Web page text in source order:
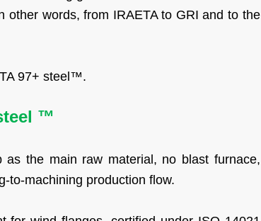
other words, from IRAETA to GRI and to the
97+ steel™.
™
the main raw material, no blast furnace,
to-machining production flow.